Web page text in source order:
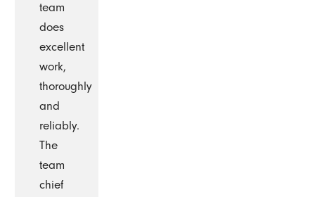
team
does
excellent
work,
thoroughly
and
reliably.
The
team
chief